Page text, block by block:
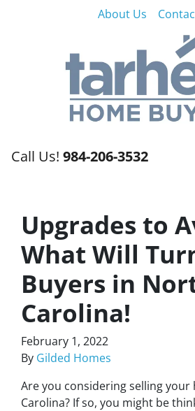
About Us
Call Us! 984-206-3532
Upgrades to
What Will
Buyers in
Carolina!
February 1, 2022
By Gilded Homes
Are you considering selling
Carolina? If so, you might be